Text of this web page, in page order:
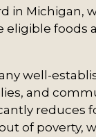
in Michigan,
eligible foods
well-
and
reduces
of poverty,